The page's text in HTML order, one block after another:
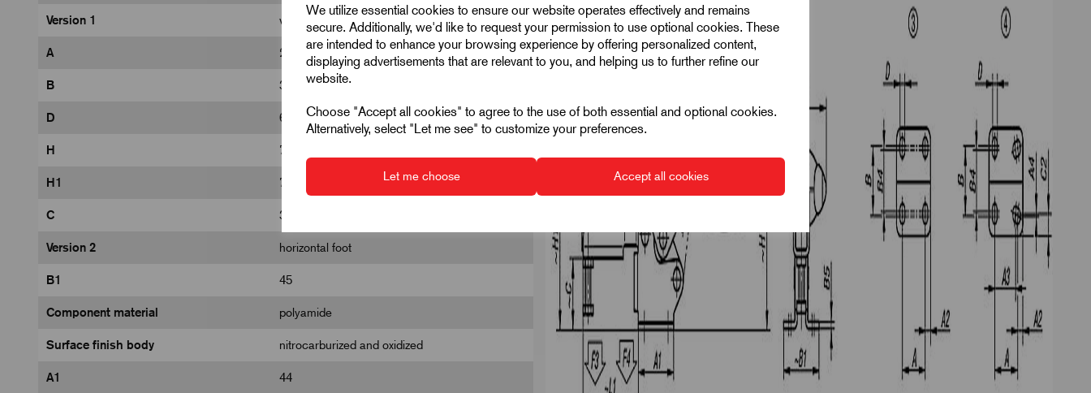
We utilize essential cookies to ensure our website operates effectively and remains
secure. Additionally, we'd like to request your permission to use optional cookies. These
are intended to enhance your browsing experience by offering personalized content,
displaying advertisements that are relevant to you, and helping us to further refine our
website.
Choose "Accept all cookies" to agree to the use of both essential and optional cookies.
Alternatively, select "Let me see" to customize your preferences.
Let me choose Accept all cookies
Version 1 with safety lock
A 26
B 31
D 6,2
H 73,9
H1 70,1
C 32,2
Version 2 horizontal foot
B1 45
Component material polyamide
Surface finish body nitrocarburized and oxidized
A1 44